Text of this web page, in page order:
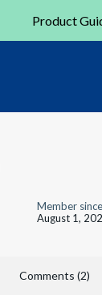
Product
Member since
August 1,
Comments (2)